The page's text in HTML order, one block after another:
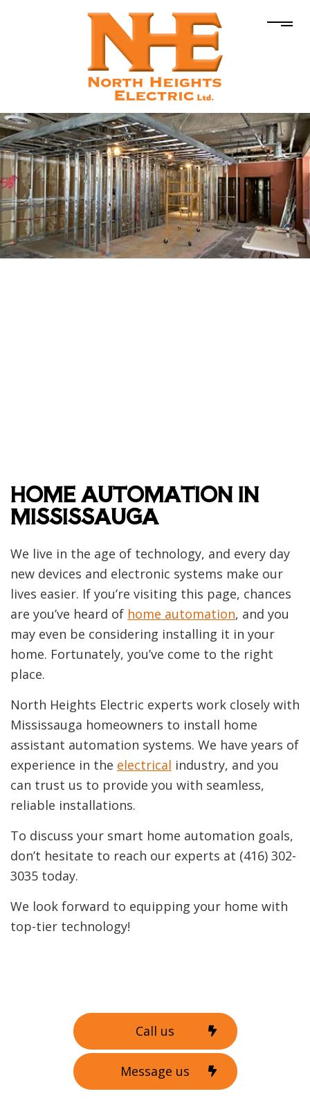
HOME AUTOMATION IN
MISSISSAUGA
We live in the age of technology, and every day
new devices and electronic systems make our
lives easier. If you’re visiting this page, chances
are you’ve heard of home automation, and you
may even be considering installing it in your
home. Fortunately, you’ve come to the right
place.
North Heights Electric experts work closely with
Mississauga homeowners to install home
assistant automation systems. We have years of
experience in the electrical industry, and you
can trust us to provide you with seamless,
reliable installations.
To discuss your smart home automation goals,
don’t hesitate to reach our experts at (416) 302-
3035 today.
We look forward to equipping your home with
top-tier technology!
Call us
Message us